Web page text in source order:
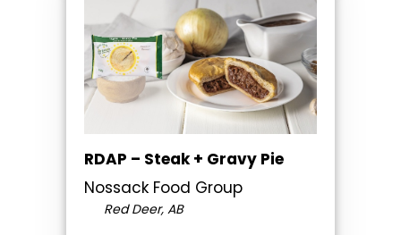
RDAP – Steak + Gravy Pie
Nossack Food Group
Red Deer, AB